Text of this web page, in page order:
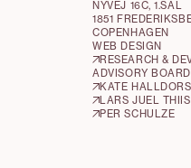
NYVEJ 16C, 1.SAL
1851
COPENHAGEN
WEB DESIGN
RESEARCH &
ADVISORY BOARD
KATE
LARS JUEL THIIS
PER SCHULZE